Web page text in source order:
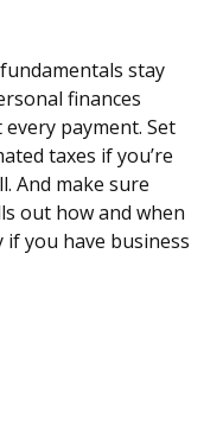
stay
finances
payment. Set
taxes if you’re
And make sure
out how and when
you have business